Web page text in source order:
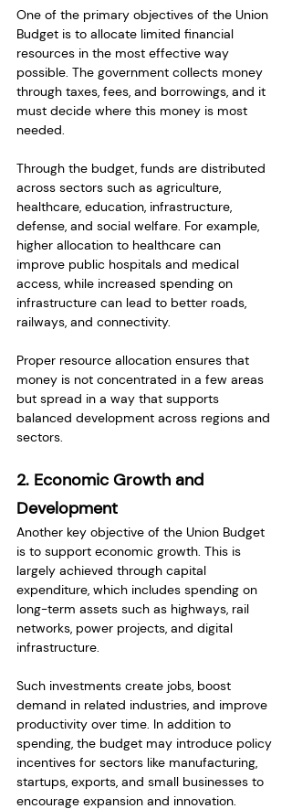
One of the primary objectives of the Union
Budget is to allocate limited financial
resources in the most effective way
possible. The government collects money
through taxes, fees, and borrowings, and it
must decide where this money is most
needed.
Through the budget, funds are distributed
across sectors such as agriculture,
healthcare, education, infrastructure,
defense, and social welfare. For example,
higher allocation to healthcare can
improve public hospitals and medical
access, while increased spending on
infrastructure can lead to better roads,
railways, and connectivity.
Proper resource allocation ensures that
money is not concentrated in a few areas
but spread in a way that supports
balanced development across regions and
sectors.
2. Economic Growth and
Development
Another key objective of the Union Budget
is to support economic growth. This is
largely achieved through capital
expenditure, which includes spending on
long-term assets such as highways, rail
networks, power projects, and digital
infrastructure.
Such investments create jobs, boost
demand in related industries, and improve
productivity over time. In addition to
spending, the budget may introduce policy
incentives for sectors like manufacturing,
startups, exports, and small businesses to
encourage expansion and innovation.